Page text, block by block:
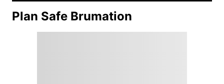
Plan Safe Brumation